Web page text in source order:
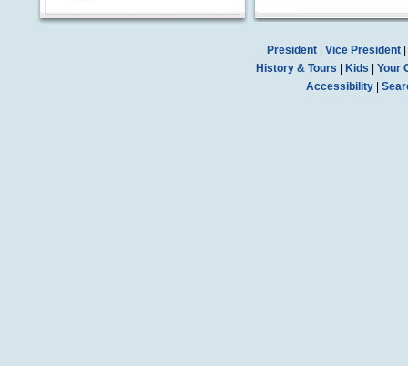
President| Vice President|
History & Tours
Kids
Your
Accessibility